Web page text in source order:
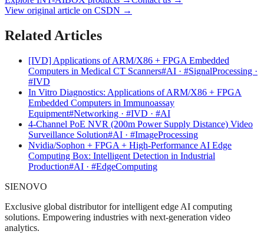
View original article on CSDN →
Related Articles
[IVD] Applications of ARM/X86 + FPGA Embedded
Computers in Medical CT Scanners#AI · #SignalProcessing ·
#IVD
In Vitro Diagnostics: Applications of ARM/X86 + FPGA
Embedded Computers in Immunoassay
Equipment#Networking · #IVD · #AI
4-Channel PoE NVR (200m Power Supply Distance) Video
Surveillance Solution#AI · #ImageProcessing
Nvidia/Sophon + FPGA + High-Performance AI Edge
Computing Box: Intelligent Detection in Industrial
Production#AI · #EdgeComputing
SIENOVO
Exclusive global distributor for intelligent edge AI computing
solutions. Empowering industries with next-generation video
analytics.